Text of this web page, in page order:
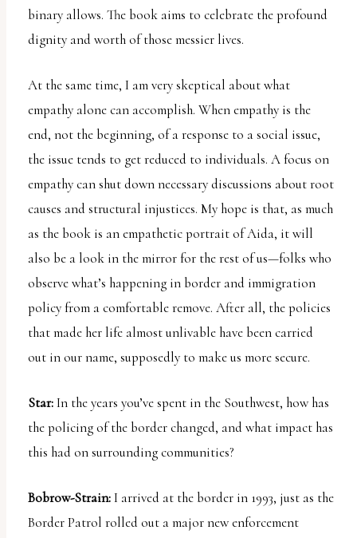
binary allows. The book aims to celebrate the profound
dignity and worth of those messier lives.
At the same time, I am very skeptical about what
empathy alone can accomplish. When empathy is the
end, not the beginning, of a response to a social issue,
the issue tends to get reduced to individuals. A focus on
empathy can shut down necessary discussions about root
causes and structural injustices. My hope is that, as much
as the book is an empathetic portrait of Aida, it will
also be a look in the mirror for the rest of us—folks who
observe what’s happening in border and immigration
policy from a comfortable remove. After all, the policies
that made her life almost unlivable have been carried
out in our name, supposedly to make us more secure.
Star:In the years you’ve spent in the Southwest, how has
the policing of the border changed, and what impact has
this had on surrounding communities?
Bobrow-Strain:I arrived at the border in 1993, just as the
Border Patrol rolled out a major new enforcement